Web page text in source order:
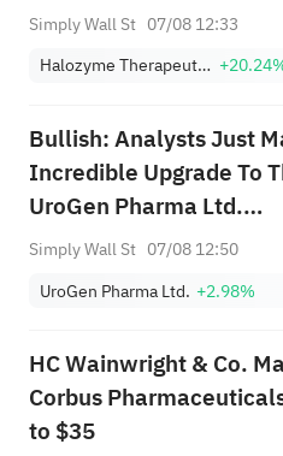
Simply Wall St 07/08 12:33
Halozyme Therapeutics, Inc.
Bullish: Analysts Just
Incredible Upgrade To
UroGen Pharma Ltd.
(NASDAQ:URGN)
Simply Wall St 07/08 12:50
UroGen Pharma Ltd. +2.98%
HC Wainwright & Co.
Corbus
to $35